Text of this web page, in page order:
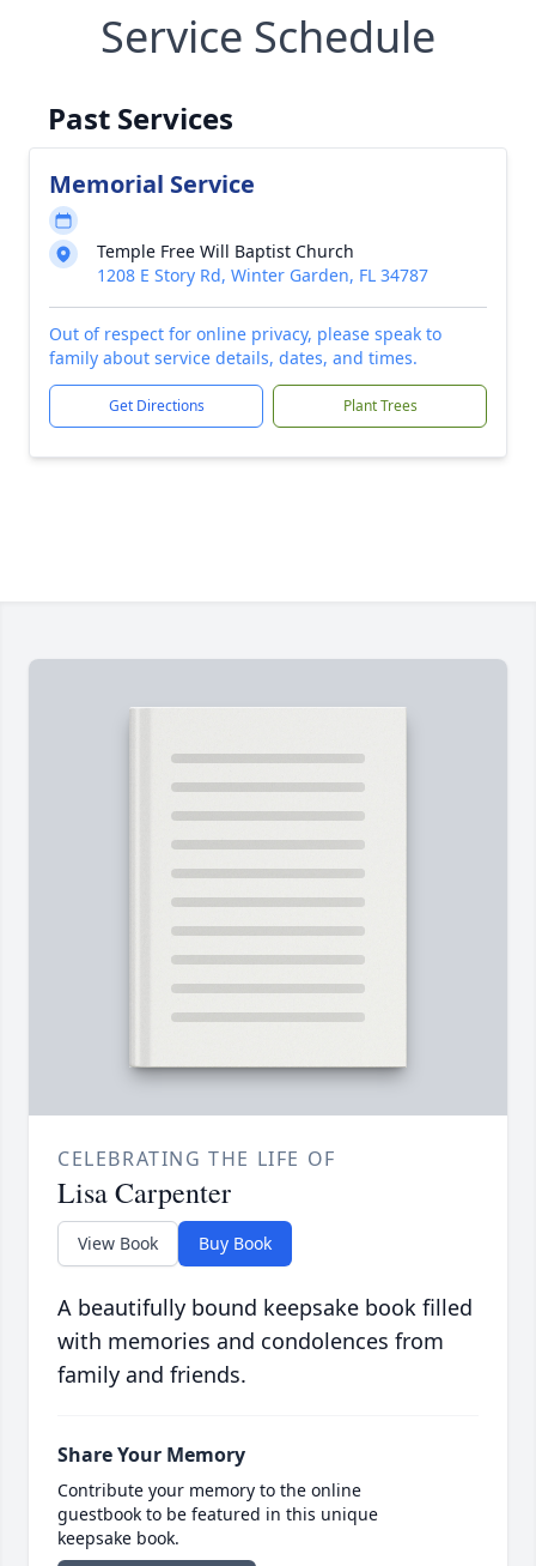
Service Schedule
Past Services
Memorial Service
Temple Free Will Baptist Church
1208 E Story Rd, Winter Garden, FL 34787
Out of respect for online privacy, please speak to
family about service details, dates, and times.
Get Directions Plant Trees
CELEBRATING THE LIFE OF
Lisa Carpenter
View Book Buy Book
A beautifully bound keepsake book filled
with memories and condolences from
family and friends.
Share Your Memory
Contribute your memory to the online
guestbook to be featured in this unique
keepsake book.